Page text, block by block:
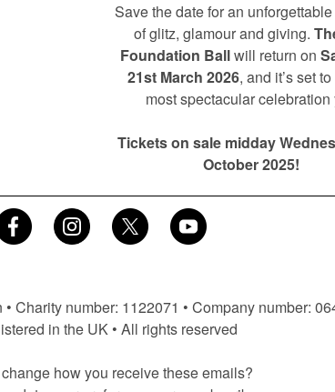
Save the date for an
of glitz, glamour and giving.
Foundation Ballwill return on
21st March 2026, and it’s set
most spectacular celebration
Tickets on sale midday
October 2025!
Charity number: 1122071 • Company number:
in the UK • All rights reserved
how you receive these emails?